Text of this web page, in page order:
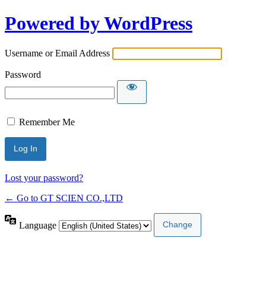
Powered by WordPress
Username or Email Address
Password
Remember Me
Lost your password?
← Go to GT SCIEN CO.,LTD
Language